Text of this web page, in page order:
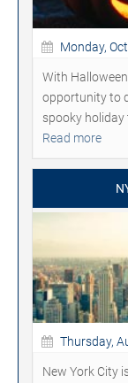
Monday,
With
opportunity to
spooky holiday
Read more
Thursday,
New York City